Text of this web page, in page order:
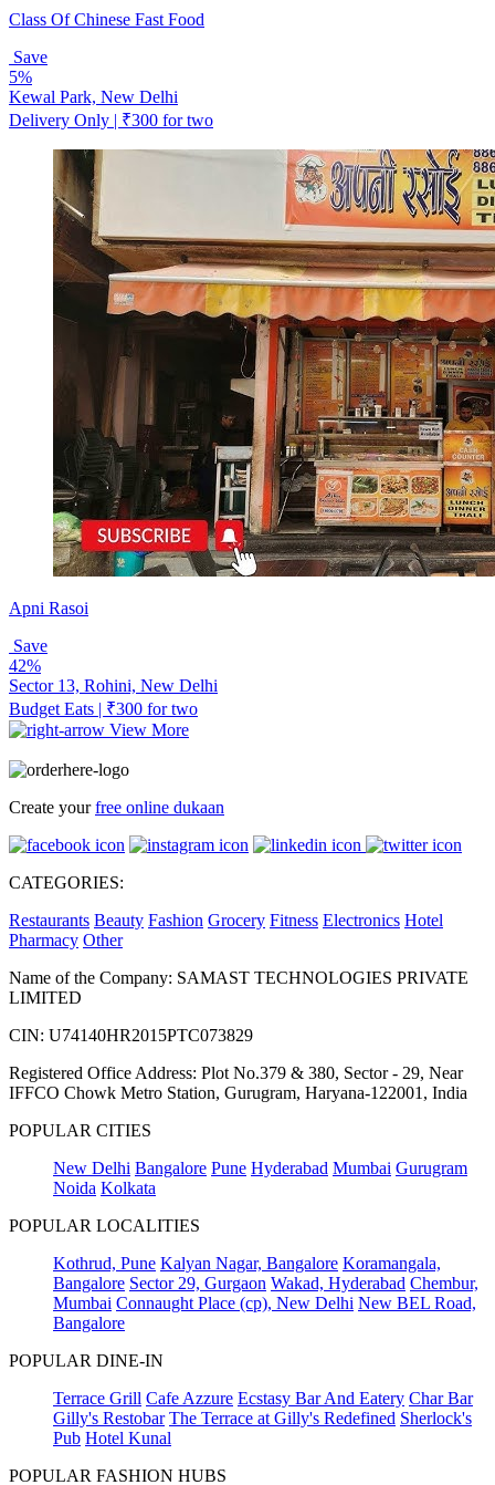
Class Of Chinese Fast Food
Save
5%
Kewal Park, New Delhi
Delivery Only | ₹300 for two
Apni Rasoi
Save
42%
Sector 13, Rohini, New Delhi
Budget Eats | ₹300 for two
View More
Create yourfree online dukaan
CATEGORIES:
Restaurants Beauty Fashion Grocery Fitness Electronics Hotel
Pharmacy Other
Name of the Company: SAMAST TECHNOLOGIES PRIVATE
LIMITED
CIN: U74140HR2015PTC073829
Registered Office Address: Plot No.379 & 380, Sector - 29, Near
IFFCO Chowk Metro Station, Gurugram, Haryana-122001, India
POPULAR CITIES
New Delhi Bangalore Pune Hyderabad Mumbai Gurugram
Noida Kolkata
POPULAR LOCALITIES
Kothrud, Pune Kalyan Nagar, Bangalore Koramangala,
Bangalore Sector 29, Gurgaon Wakad, Hyderabad Chembur,
Mumbai Connaught Place (cp), New Delhi New BEL Road,
Bangalore
POPULAR DINE-IN
Terrace Grill Cafe Azzure Ecstasy Bar And Eatery Char Bar
Gilly's Restobar The Terrace at Gilly's Redefined Sherlock's
Pub Hotel Kunal
POPULAR FASHION HUBS